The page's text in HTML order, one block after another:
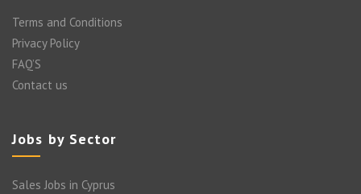
Terms and Conditions
Privacy Policy
FAQ’S
Contact us
Jobs by Sector
Sales Jobs in Cyprus